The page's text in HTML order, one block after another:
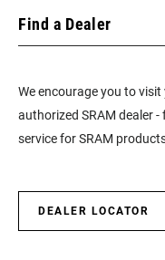
Find a Dealer
We encourage you to
authorized SRAM dealer
service for SRAM
DEALER LOCATOR